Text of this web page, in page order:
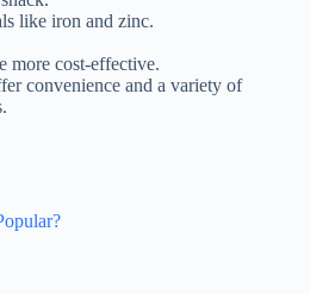
like iron and zinc.
more cost-effective.
convenience and a variety of